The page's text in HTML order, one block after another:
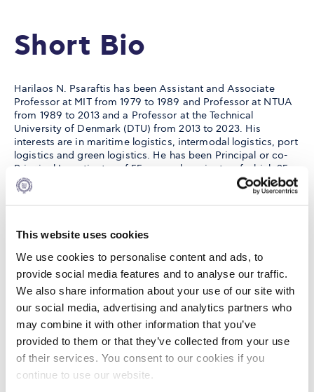
This website uses cookies
We use cookies to personalise content and ads, to
provide social media features and to analyse our traffic.
We also share information about your use of our site with
our social media, advertising and analytics partners who
may combine it with other information that you’ve
provided to them or that they’ve collected from your use
of their services. You consent to our cookies if you
continue to use our website.
Short Bio
Harilaos N. Psaraftis has been Assistant and Associate
Professor at MIT from 1979 to 1989 and Professor at NTUA
from 1989 to 2013 and a Professor at the Technical
University of Denmark (DTU) from 2013 to 2023. His
interests are in maritime logistics, intermodal logistics, port
logistics and green logistics. He has been Principal or co-
Principal Investigator of 55 research projects, of which 25
from the EU.
He has coordinated 3 EU projects, all at NTUA. He has been
International Maritime Organization (IMO) and has also
served as CEO of the Piraeus Port Authority (1996 -2002).
He has published extensively and has received several
academic and industry awards. His latest book is entitled
“Sustainable Shipping: A Cross-Disciplinary View”, Springer
(2019).
Selected